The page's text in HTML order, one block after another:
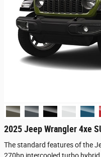
2025 Jeep Wrangler 4xe
The standard features of the